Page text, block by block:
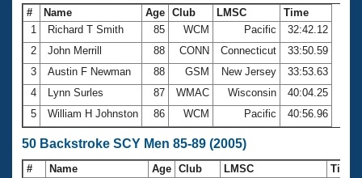
# Name Age Club LMSC
Time
1
Richard T Smith 85 WCM Pacific
32:42.12
2
John Merrill 88 CONN Connecticut
33:50.59
3
Austin F Newman 88 GSM New Jersey
33:53.63
4
Lynn Surles 87 WMAC Wisconsin
40:04.25
5
William H Johnston 86 WCM Pacific 40:56.96
50 Backstroke SCY Men 85-89 (2005)
# Name Age Club LMSC
Time